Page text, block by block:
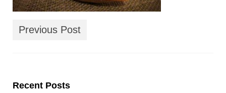
Previous Post
Recent Posts